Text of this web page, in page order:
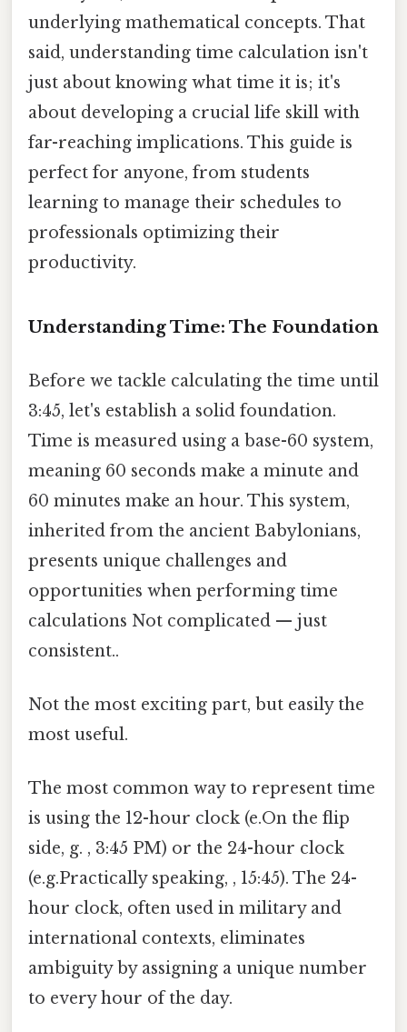
underlying mathematical concepts. That
said, understanding time calculation isn't
just about knowing what time it is; it's
about developing a crucial life skill with
far-reaching implications. This guide is
perfect for anyone, from students
learning to manage their schedules to
professionals optimizing their
productivity.
Understanding Time: The Foundation
Before we tackle calculating the time until
3:45, let's establish a solid foundation.
Time is measured using a base-60 system,
meaning 60 seconds make a minute and
60 minutes make an hour. This system,
inherited from the ancient Babylonians,
presents unique challenges and
opportunities when performing time
calculations Not complicated — just
consistent..
Not the most exciting part, but easily the
most useful.
The most common way to represent time
is using the 12-hour clock (e.On the flip
side, g. , 3:45 PM) or the 24-hour clock
(e.g.Practically speaking, , 15:45). The 24-
hour clock, often used in military and
international contexts, eliminates
ambiguity by assigning a unique number
to every hour of the day.